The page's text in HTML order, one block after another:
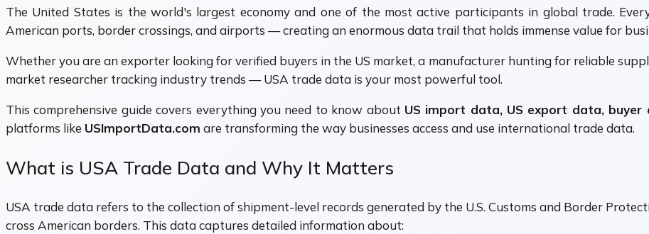
The United States is the world's largest economy and one of the most active participants in global trade.
American ports, border crossings, and airports — creating an enormous data trail that holds immense value for
Whether you are an exporter looking for verified buyers in the US market, a manufacturer hunting for reliable
market researcher tracking industry trends — USA trade data is your most powerful tool.
This comprehensive guide covers everything you need to know about US import data, US export data, buyer
platforms like USImportData.com are transforming the way businesses access and use international trade data.
What is USA Trade Data and Why It Matters
USA trade data refers to the collection of shipment-level records generated by the U.S. Customs and Border
cross American borders. This data captures detailed information about: